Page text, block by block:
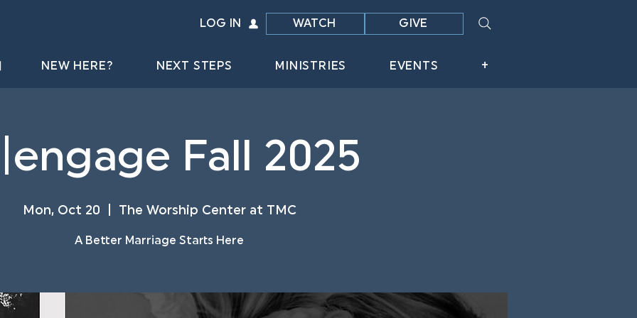
LOG IN WATCH GIVE
NEW HERE? NEXT STEPS MINISTRIES EVENTS +
Fall 2025
Mon, Oct 20 The Worship Center at TMC
A Better Marriage Starts Here